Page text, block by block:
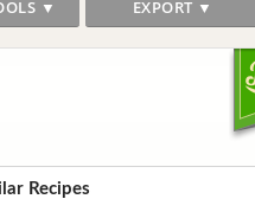
▼ EXPORT ▼
Recipes